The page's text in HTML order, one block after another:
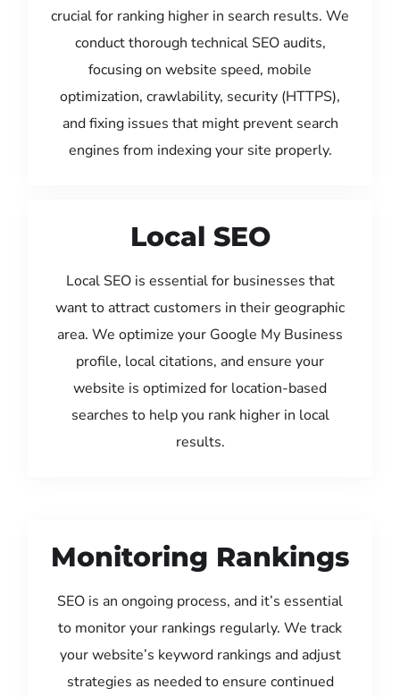
crucial for ranking higher in search results. We
conduct thorough technical SEO audits,
focusing on website speed, mobile
optimization, crawlability, security (HTTPS),
and fixing issues that might prevent search
engines from indexing your site properly.
Local SEO
Local SEO is essential for businesses that
want to attract customers in their geographic
area. We optimize your Google My Business
profile, local citations, and ensure your
website is optimized for location-based
searches to help you rank higher in local
results.
Monitoring Rankings
SEO is an ongoing process, and it’s essential
to monitor your rankings regularly. We track
your website’s keyword rankings and adjust
strategies as needed to ensure continued